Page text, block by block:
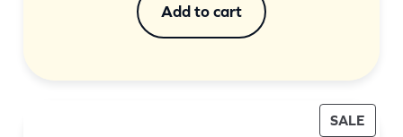
was:
$179.00.
is:
Add to cart
SALE